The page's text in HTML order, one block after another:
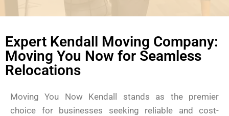
Expert Kendall Moving Company:
Moving You Now for Seamless
Relocations
Moving You Now Kendall stands as the premier
choice for businesses seeking reliable and cost-